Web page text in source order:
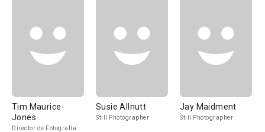
Tim Maurice-
Jones
Director de Fotografía
Susie Allnutt
Still Photographer
Jay Maidment
Still Photographer